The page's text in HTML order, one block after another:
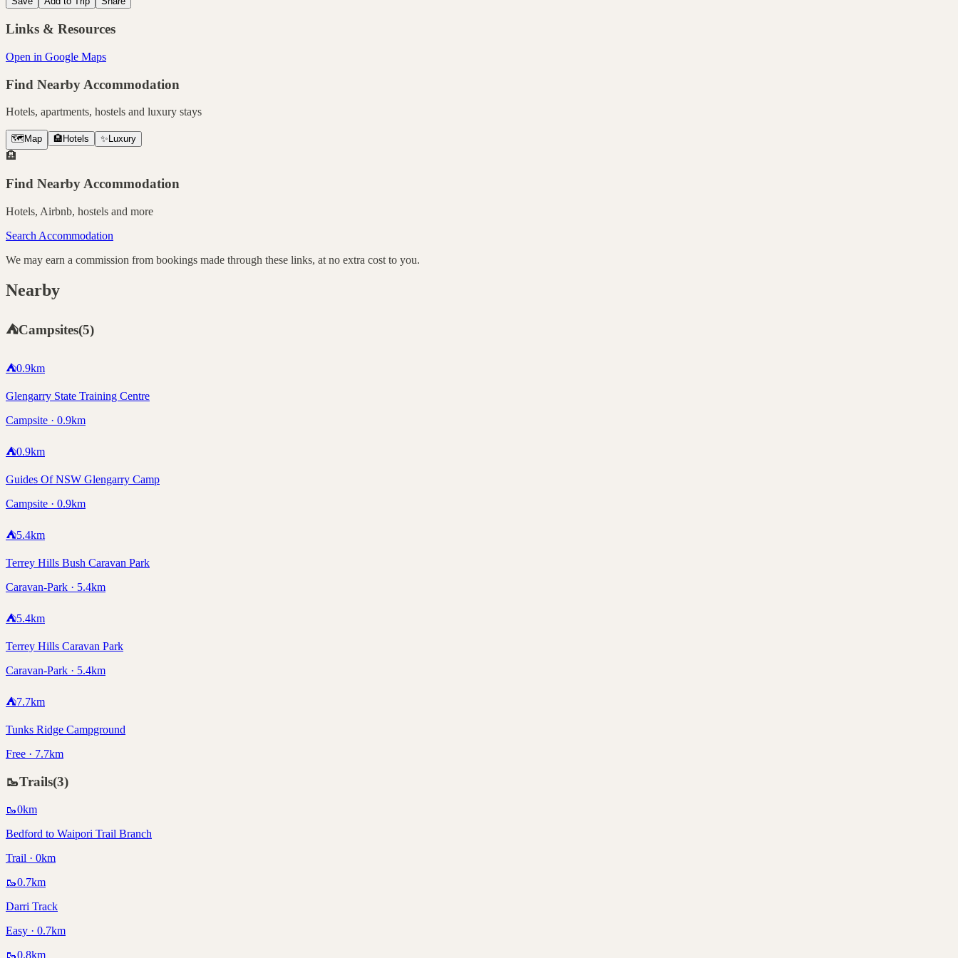
Links & Resources
Open in Google Maps
Find Nearby Accommodation
Hotels, apartments, hostels and luxury stays
🗺️ Map 🏨 Hotels ✨ Luxury
🏨
Find Nearby Accommodation
Hotels, Airbnb, hostels and more
Search Accommodation
We may earn a commission from bookings made through these links, at no extra cost to you.
Nearby
⛺Campsites(5)
⛺0.9km
Glengarry State Training Centre
Campsite · 0.9km
⛺0.9km
Guides Of NSW Glengarry Camp
Campsite · 0.9km
⛺5.4km
Terrey Hills Bush Caravan Park
Caravan-Park · 5.4km
⛺5.4km
Terrey Hills Caravan Park
Caravan-Park · 5.4km
⛺7.7km
Tunks Ridge Campground
Free · 7.7km
🥾Trails(3)
🥾0km
Bedford to Waipori Trail Branch
Trail · 0km
🥾0.7km
Darri Track
Easy · 0.7km
🥾0.8km